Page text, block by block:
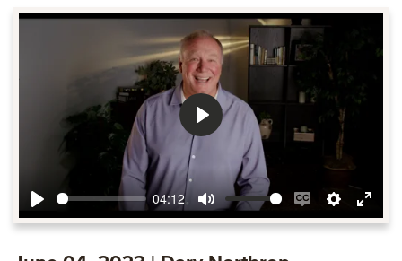
Play
04:12
Mute
EnableSettings
Enter
Play